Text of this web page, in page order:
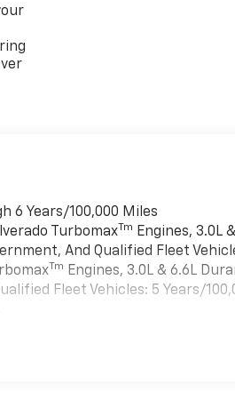
6 Years/100,000 Miles
Turbomax Tm Engines, 3.0L
And Qualified Fleet
Tm Engines, 3.0L & 6.6L
Fleet Vehicles: 5 Years/